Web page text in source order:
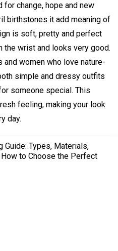
change, hope and new
birthstones it add meaning of
is soft, pretty and perfect
wrist and looks very good.
women who love nature-
simple and dressy outfits
someone special. This
feeling, making your look
day.
Guide: Types, Materials,
to Choose the Perfect